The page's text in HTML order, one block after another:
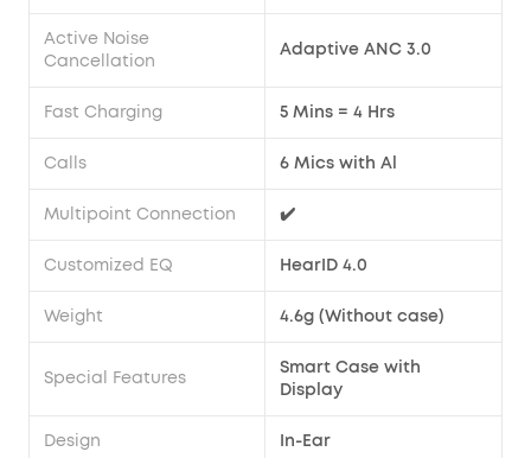
Active Noise
Cancellation
Adaptive ANC 3.0
Fast Charging 5 Mins = 4 Hrs
Calls 6 Mics with Al
Multipoint Connection ✔️
Customized EQ HearID 4.0
Weight 4.6g (Without case)
Special Features
Smart Case with
Display
Design In-Ear